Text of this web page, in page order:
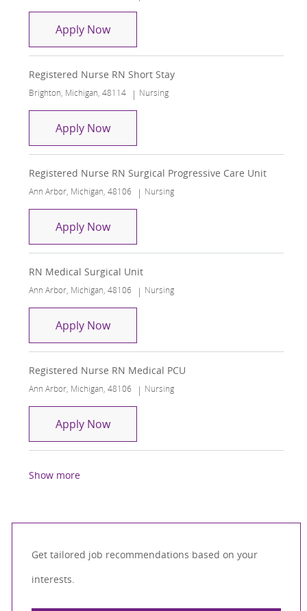
Apply NowRegistered Nurse RN Short Stay Unit
Registered Nurse RN Short Stay
Location
Brighton, Michigan, 48114 Category
Nursing
Apply NowRegistered Nurse RN Short Stay
Registered Nurse RN Surgical Progressive Care Unit
Location
Ann Arbor, Michigan, 48106 Category
Nursing
Apply NowRegistered Nurse RN Surgical
RN Medical Surgical Unit
Location
Ann Arbor, Michigan, 48106 Category
Nursing
Apply NowRN Medical Surgical Unit
Registered Nurse RN Medical PCU
Location
Ann Arbor, Michigan, 48106 Category
Nursing
Apply NowRegistered Nurse RN Medical PCU
Show more
Get tailored job recommendations based on your
interests.